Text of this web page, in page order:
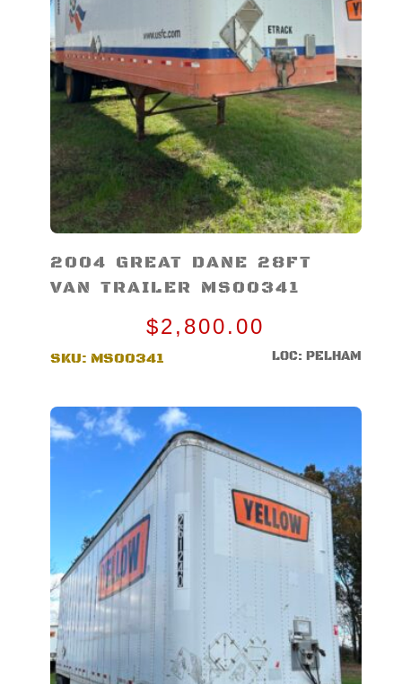
2004 GREAT DANE 28FT
VAN TRAILER MS00341
$2,800.00
SKU: MS00341 LOC: PELHAM